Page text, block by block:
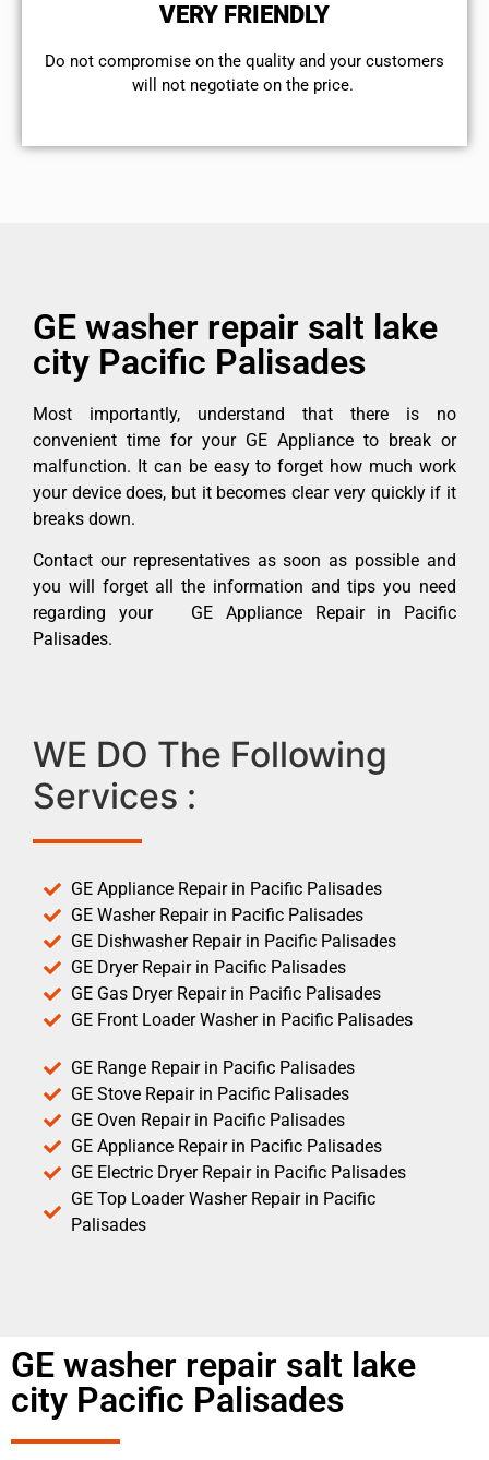
VERY FRIENDLY
​Do not compromise on the quality and your customers
will not negotiate on the price.
GE washer repair salt lake
city Pacific Palisades
Most importantly, understand that there is no
convenient time for your GE Appliance to break or
malfunction. It can be easy to forget how much work
your device does, but it becomes clear very quickly if it
breaks down.
Contact our representatives as soon as possible and
you will forget all the information and tips you need
regarding your GE Appliance Repair in Pacific
Palisades.
WE DO The Following
Services :
GE Appliance Repair in Pacific Palisades
GE Washer Repair in Pacific Palisades
GE Dishwasher Repair in Pacific Palisades
GE Dryer Repair in Pacific Palisades
GE Gas Dryer Repair in Pacific Palisades
GE Front Loader Washer in Pacific Palisades
GE Range Repair in Pacific Palisades
GE Stove Repair in Pacific Palisades
GE Oven Repair in Pacific Palisades
GE Appliance Repair in Pacific Palisades
GE Electric Dryer Repair in Pacific Palisades
GE Top Loader Washer Repair in Pacific
Palisades
GE washer repair salt lake
city Pacific Palisades